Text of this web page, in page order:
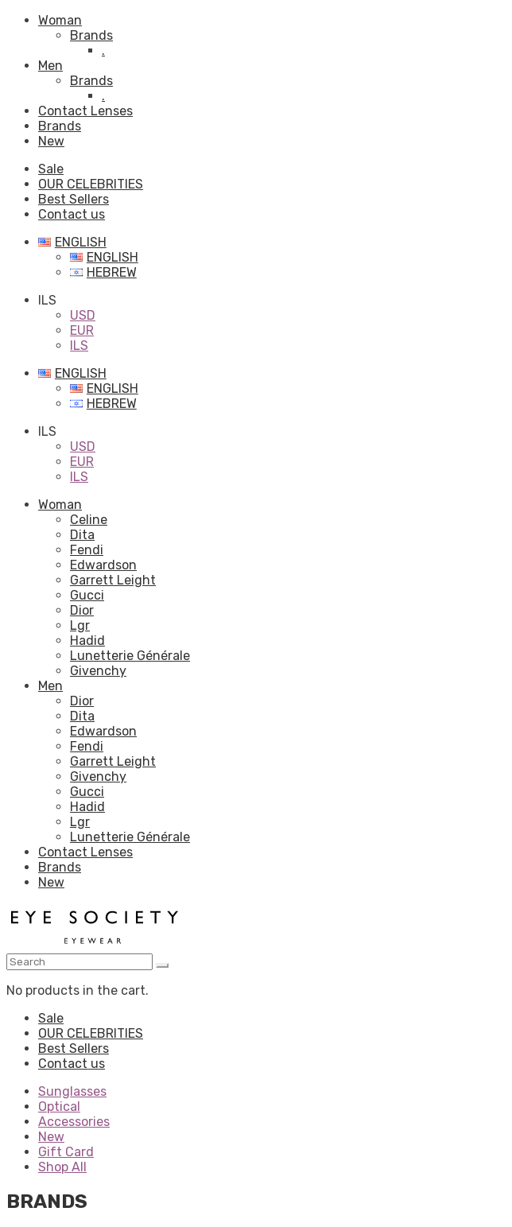
Woman
Brands
.
Men
Brands
.
Contact Lenses
Brands
New
Sale
OUR CELEBRITIES
Best Sellers
Contact us
ENGLISH
ENGLISH
HEBREW
ILS
USD
EUR
ILS
ENGLISH
ENGLISH
HEBREW
ILS
USD
EUR
ILS
Woman
Celine
Dita
Fendi
Edwardson
Garrett Leight
Gucci
Dior
Lgr
Hadid
Lunetterie Générale
Givenchy
Men
Dior
Dita
Edwardson
Fendi
Garrett Leight
Givenchy
Gucci
Hadid
Lgr
Lunetterie Générale
Contact Lenses
Brands
New
No products in the cart.
Sale
OUR CELEBRITIES
Best Sellers
Contact us
Sunglasses
Optical
Accessories
New
Gift Card
Shop All
BRANDS